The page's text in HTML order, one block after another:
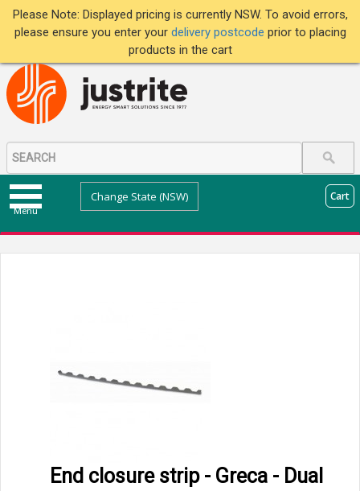
Please Note: Displayed pricing is currently NSW. To avoid errors,
please ensure you enter your delivery postcode prior to placing
products in the cart
Menu
Change State (NSW) Cart
End closure strip - Greca - Dual